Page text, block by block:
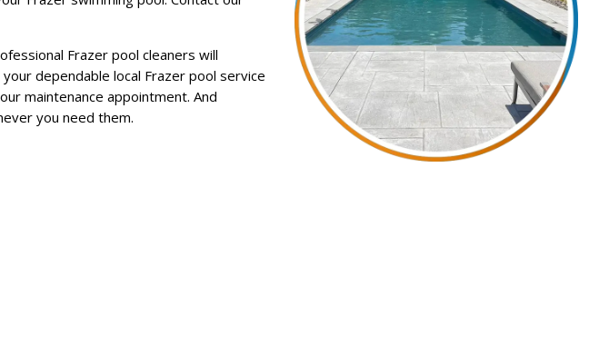
Frazer pool cleaners will
dependable local Frazer pool service
maintenance appointment. And
you need them.